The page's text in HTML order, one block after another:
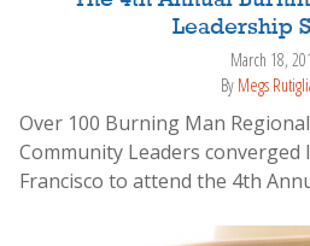
Leadership
March 18,
By Megs
Over 100 Burning Man
Community Leaders converged
Francisco to attend the 4th